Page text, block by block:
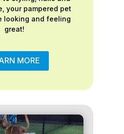
your pampered pet
looking and feeling
great!
MORE